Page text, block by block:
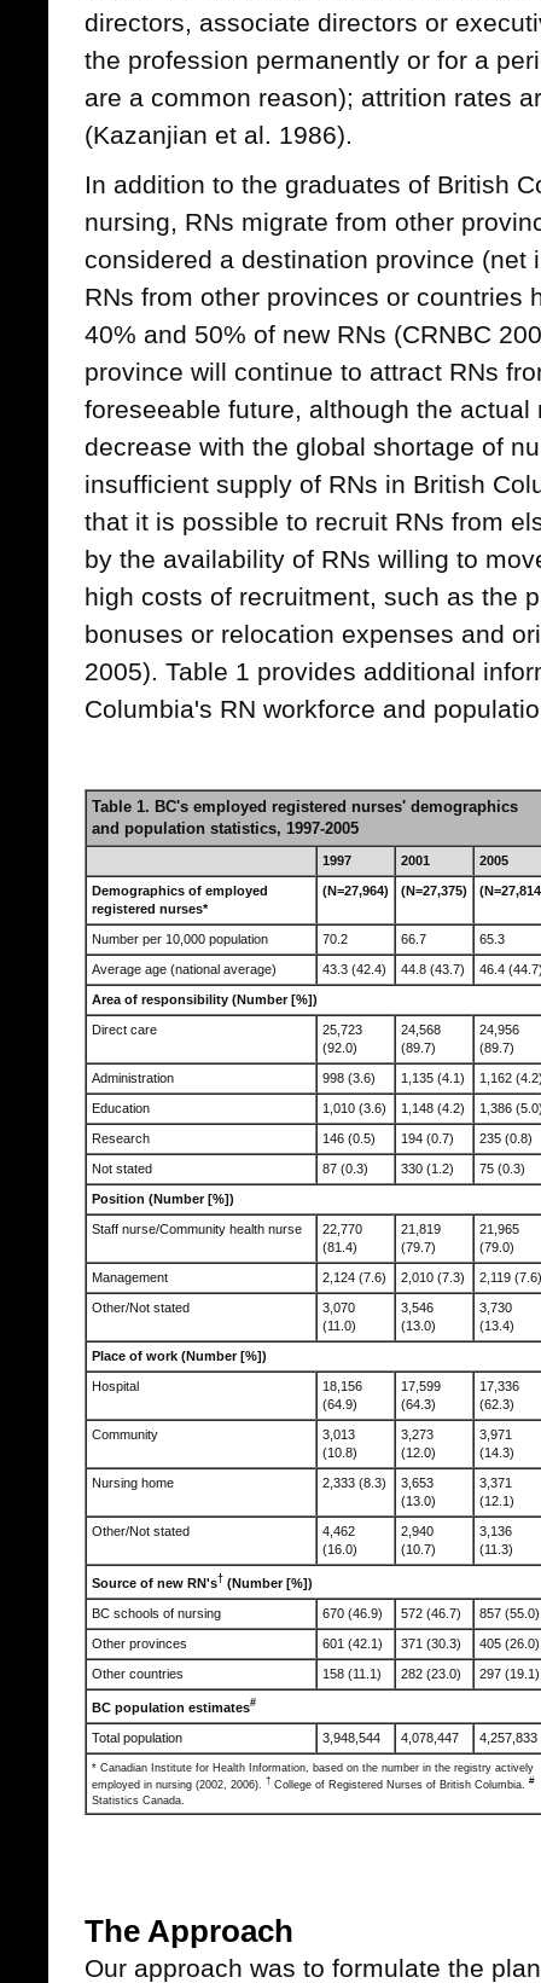
directors, associate directors or
the profession permanently or for a
are a common reason); attrition rates
(Kazanjian et al. 1986).
In addition to the graduates of British
nursing, RNs migrate from other
considered a destination province (net
RNs from other provinces or countries
40% and 50% of new RNs (CRNBC
province will continue to attract RNs
foreseeable future, although the actual
decrease with the global shortage of
insufficient supply of RNs in British
that it is possible to recruit RNs from
by the availability of RNs willing to
high costs of recruitment, such as the
bonuses or relocation expenses and
2005). Table 1 provides additional
Columbia's RN workforce and
Table 1. BC's employed registered nurses' demographics
and population statistics, 1997-2005
1997 2001 2005
Demographics of employed
registered nurses*
(N=27,964) (N=27,375)
Number per 10,000 population 70.2 66.7 65.3
Average age (national average) 43.3 (42.4) 44.8 (43.7) 46.4
Area of responsibility (Number [%])
Direct care
25,723
(92.0)
24,568
(89.7)
24,956
(89.7)
Administration 998 (3.6) 1,135 (4.1) 1,162
Education 1,010 (3.6) 1,148 (4.2) 1,386
Research 146 (0.5) 194 (0.7) 235 (0.8)
Not stated 87 (0.3) 330 (1.2) 75 (0.3)
Position (Number [%])
Staff nurse/Community health nurse
22,770
(81.4)
21,819
(79.7)
21,965
(79.0)
Management 2,124 (7.6) 2,010 (7.3) 2,119 (7.6)
Other/Not stated
3,070
(11.0)
3,546
(13.0)
3,730
(13.4)
Place of work (Number [%])
Hospital
18,156
(64.9)
17,599
(64.3)
17,336
(62.3)
Community
3,013
(10.8)
3,273
(12.0)
3,971
(14.3)
Nursing home 2,333 (8.3)
3,653
(13.0)
3,371
(12.1)
Other/Not stated
4,462
(16.0)
2,940
(10.7)
3,136
(11.3)
Source of new RN's† (Number [%])
BC schools of nursing 670 (46.9) 572 (46.7) 857 (55.0)
Other provinces 601 (42.1) 371 (30.3) 405 (26.0)
Other countries 158 (11.1) 282 (23.0) 297 (19.1)
BC population estimates#
Total population 3,948,544 4,078,447 4,257,833
* Canadian Institute for Health Information, based on the number in the registry actively
employed in nursing (2002, 2006).
† College of Registered Nurses of British Columbia. #
Statistics Canada.
The Approach
Our approach was to formulate the